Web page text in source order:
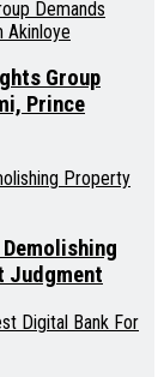
Group
Prince
Judgment